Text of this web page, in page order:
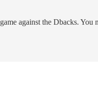
against the Dbacks. You